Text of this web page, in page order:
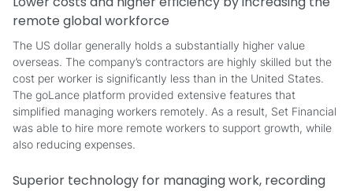
remote global workforce
The US dollar generally holds a substantially higher value
overseas. The company’s contractors are highly skilled but the
cost per worker is significantly less than in the United States.
The goLance platform provided extensive features that
simplified managing workers remotely. As a result, Set Financial
was able to hire more remote workers to support growth, while
also reducing expenses.
Superior technology for managing work, recording